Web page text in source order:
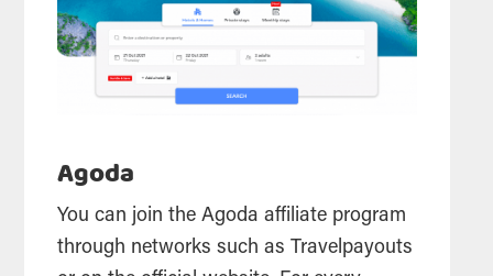
Agoda
You can join the Agoda affiliate program
through networks such as Travelpayouts